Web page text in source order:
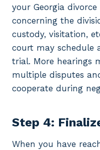
your Georgia
concerning the
custody, visitation,
court may schedule
trial. More hearings
multiple disputes
cooperate during
Step 4:
When you have